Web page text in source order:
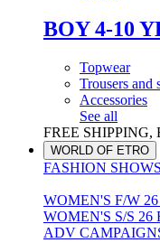
BOY 4-10
Topwear
Trousers and
Accessories
See all
FREE
WORLD OF ETRO
FASHION SHOWS
WOMEN'S F/W
WOMEN'S S/S 26
ADV